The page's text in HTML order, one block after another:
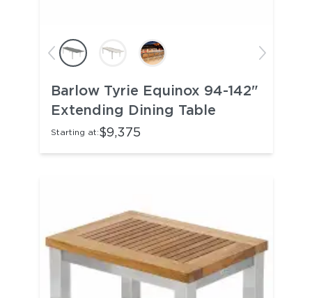
Barlow Tyrie Equinox 94-142"
Extending Dining Table
Starting at:$9,375